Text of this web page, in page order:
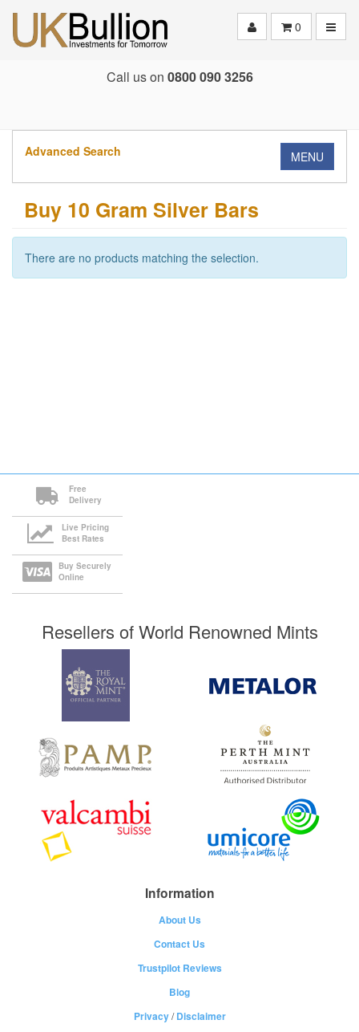
0
Call us on 0800 090 3256
Advanced Search MENU
Buy 10 Gram Silver Bars
There are no products matching the selection.
Free
Delivery
Live Pricing
Best Rates
Buy Securely
Online
Resellers of World Renowned Mints
Information
About Us
Contact Us
Trustpilot Reviews
Blog
Privacy/Disclaimer